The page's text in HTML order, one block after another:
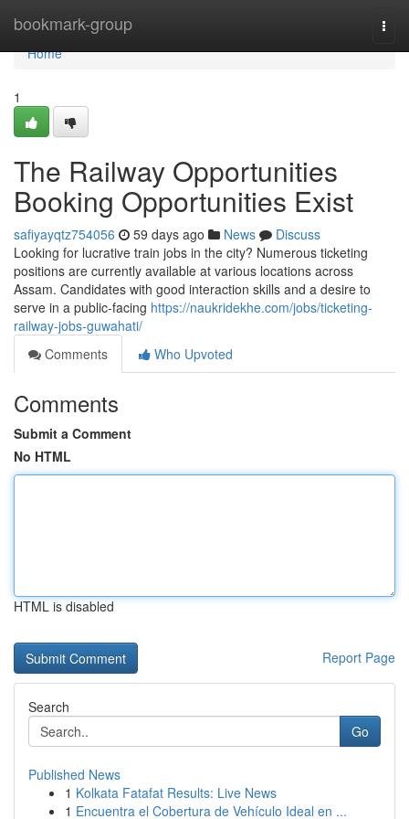
bookmark-group
Home
Home
1
The Railway Opportunities
Booking Opportunities Exist
safiyayqtz754056 59 days ago News
Discuss
Looking for lucrative train jobs in the city? Numerous ticketing
positions are currently available at various locations across
Assam. Candidates with good interaction skills and a desire to
serve in a public-facing https://naukridekhe.com/jobs/ticketing-
railway-jobs-guwahati/
Comments
Who Upvoted
Comments
Submit a Comment
No HTML
HTML is disabled
Report Page
Search
Go
Published News
1 Kolkata Fatafat Results: Live News
1 Encuentra el Cobertura de Vehículo Ideal en ...